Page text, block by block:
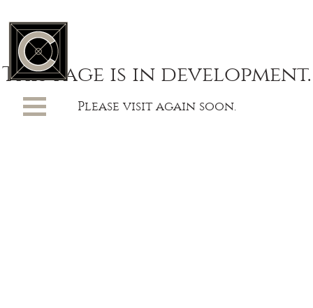
This page is in development.
Please visit again soon.